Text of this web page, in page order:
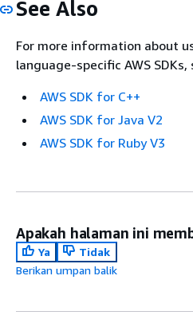
See Also
For more information about
language-specific AWS
AWS SDK for C++
AWS SDK for Java V2
AWS SDK for Ruby V3
Apakah halaman ini
Ya
Tidak
Berikan umpan balik